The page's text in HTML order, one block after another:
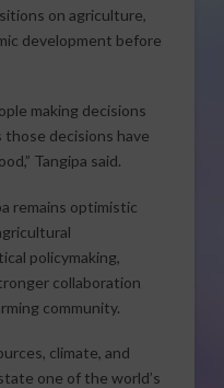
on agriculture,
development before
making decisions
decisions have
Tangipa said.
remains optimistic
policymaking,
collaboration
community.
climate, and
one of the world’s